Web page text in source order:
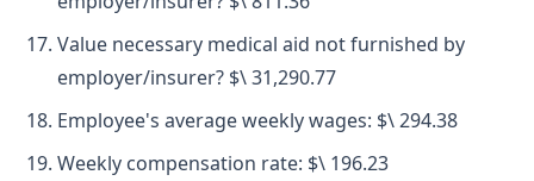
Value necessary medical aid not furnished by
employer/insurer? $\ 31,290.77
Employee's average weekly wages: $\ 294.38
Weekly compensation rate: $\ 196.23